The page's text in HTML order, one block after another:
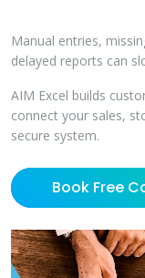
Manual entries,
delayed reports can
AIM Excel builds
connect your sales,
secure system.
Book Free